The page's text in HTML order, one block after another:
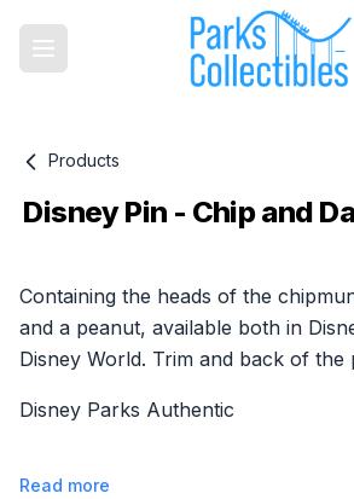
Products
Disney Pin - Chip and
Containing the heads of the
and a peanut, available both in
Disney World. Trim and back of the
Disney Parks Authentic
Read more